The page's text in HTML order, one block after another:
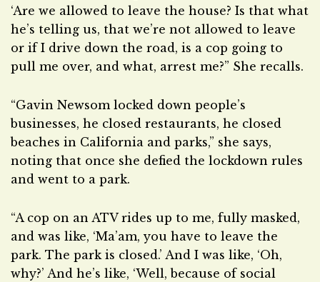
‘Are we allowed to leave the house? Is that what
he’s telling us, that we’re not allowed to leave
or if I drive down the road, is a cop going to
pull me over, and what, arrest me?” She recalls.
“Gavin Newsom locked down people’s
businesses, he closed restaurants, he closed
beaches in California and parks,” she says,
noting that once she defied the lockdown rules
and went to a park.
“A cop on an ATV rides up to me, fully masked,
and was like, ‘Ma’am, you have to leave the
park. The park is closed.’ And I was like, ‘Oh,
why?’ And he’s like, ‘Well, because of social